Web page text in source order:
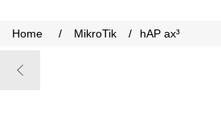
Home / MikroTik / hAP ax³